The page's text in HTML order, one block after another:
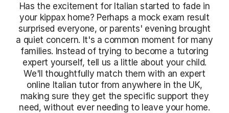
Has the excitement for Italian started to fade in
your kippax home? Perhaps a mock exam result
surprised everyone, or parents' evening brought
a quiet concern. It's a common moment for many
families. Instead of trying to become a tutoring
expert yourself, tell us a little about your child.
We'll thoughtfully match them with an expert
online Italian tutor from anywhere in the UK,
making sure they get the specific support they
need, without ever needing to leave your home.